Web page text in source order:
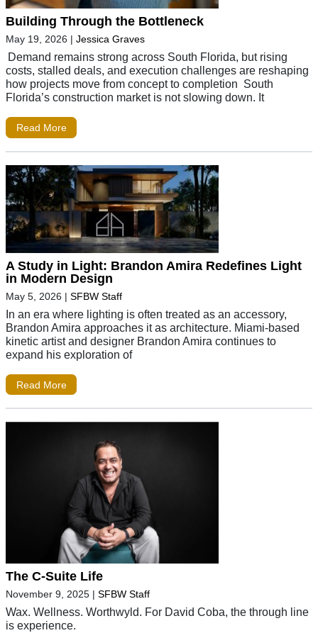
Building Through the Bottleneck
May 19, 2026 | Jessica Graves
Demand remains strong across South Florida, but rising
costs, stalled deals, and execution challenges are reshaping
how projects move from concept to completion South
Florida’s construction market is not slowing down. It
Read More
A Study in Light: Brandon Amira Redefines Light
in Modern Design
May 5, 2026 | SFBW Staff
In an era where lighting is often treated as an accessory,
Brandon Amira approaches it as architecture. Miami-based
kinetic artist and designer Brandon Amira continues to
expand his exploration of
Read More
The C-Suite Life
November 9, 2025 | SFBW Staff
Wax. Wellness. Worthwyld. For David Coba, the through line
is experience.